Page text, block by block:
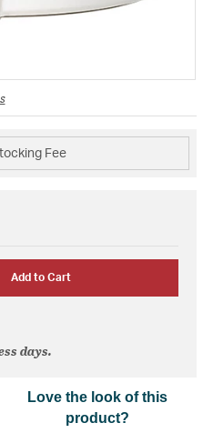
Fee
Add to Cart
days.
Love the look of this
product?